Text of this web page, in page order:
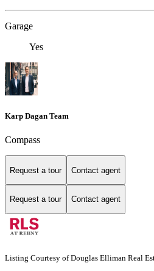
Garage
Yes
Karp Dagan Team
Compass
Request a tour Contact agent
Request a tour Contact agent
Listing Courtesy of Douglas Elliman Real